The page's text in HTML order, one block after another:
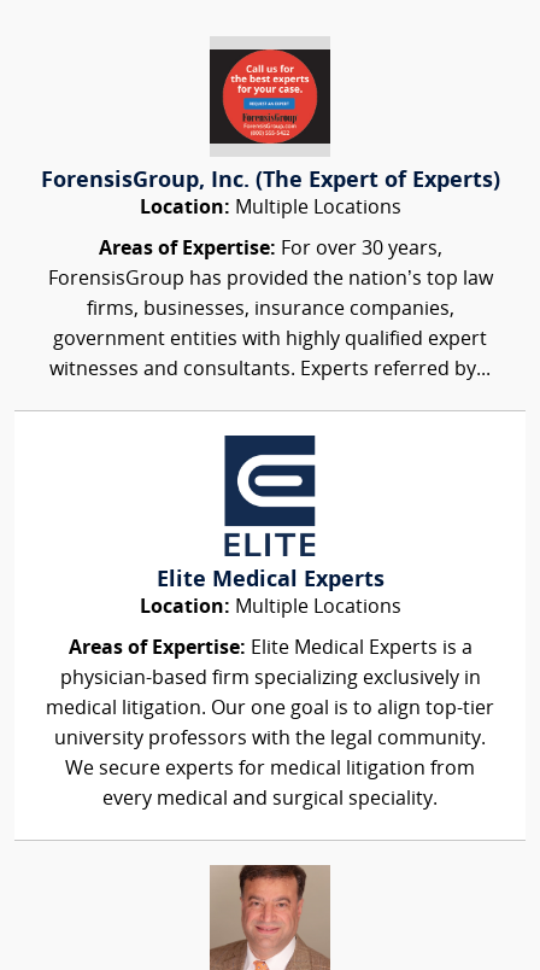
ForensisGroup, Inc. (The Expert of Experts)
Location: Multiple Locations
Areas of Expertise: For over 30 years,
ForensisGroup has provided the nation’s top law
firms, businesses, insurance companies,
government entities with highly qualified expert
witnesses and consultants. Experts referred by...
Elite Medical Experts
Location: Multiple Locations
Areas of Expertise: Elite Medical Experts is a
physician-based firm specializing exclusively in
medical litigation. Our one goal is to align top-tier
university professors with the legal community.
We secure experts for medical litigation from
every medical and surgical speciality.